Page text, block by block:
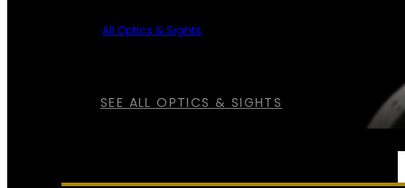
SEE ALL OPTICS & SIGHTS
All Optics & Sights